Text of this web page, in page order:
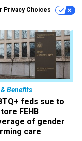
Privacy Choices
& Benefits
feds sue to
FEHB
of gender
care